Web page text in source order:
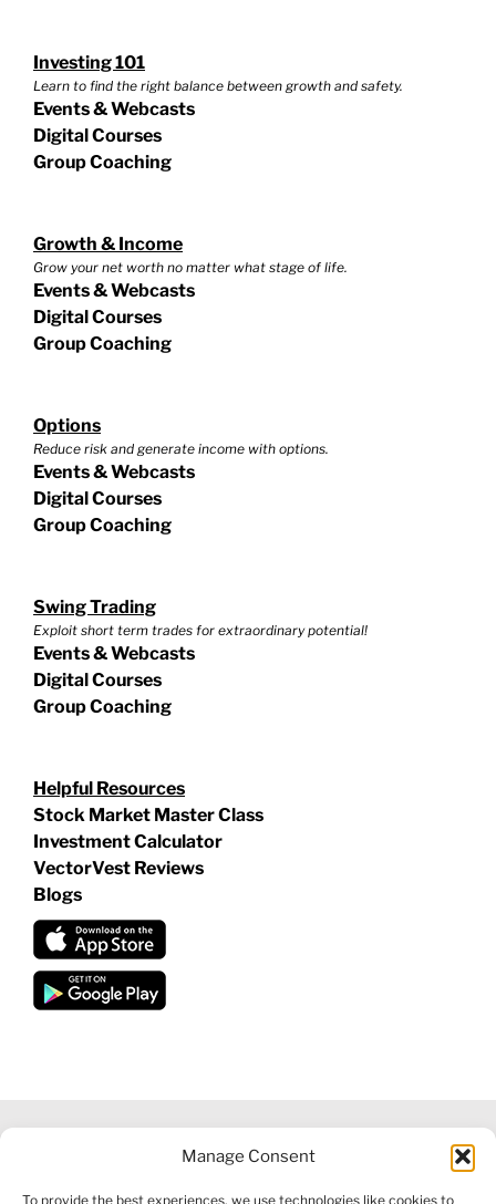
Manage Consent
To provide the best experiences, we use technologies like cookies to
Investing 101
Learn to find the right balance between growth and safety.
Events & Webcasts
Digital Courses
Group Coaching
Growth & Income
Grow your net worth no matter what stage of life.
Events & Webcasts
Digital Courses
Group Coaching
Options
Reduce risk and generate income with options.
Events & Webcasts
Digital Courses
Group Coaching
Swing Trading
Exploit short term trades for extraordinary potential!
Events & Webcasts
Digital Courses
Group Coaching
Helpful Resources
Stock Market Master Class
Investment Calculator
VectorVest Reviews
Blogs